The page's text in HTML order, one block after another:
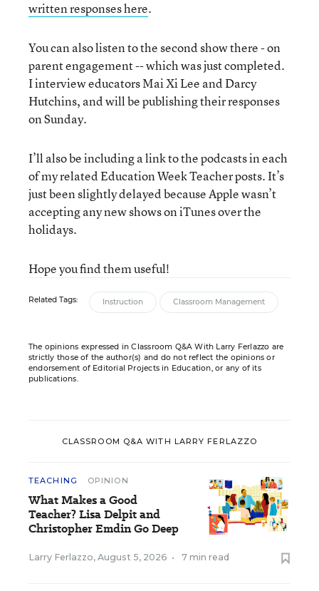
written responses here.
You can also listen to the second show there - on
parent engagement -- which was just completed.
I interview educators Mai Xi Lee and Darcy
Hutchins, and will be publishing their responses
on Sunday.
I’ll also be including a link to the podcasts in each
of my related Education Week Teacher posts. It’s
just been slightly delayed because Apple wasn’t
accepting any new shows on iTunes over the
holidays.
Hope you find them useful!
Related Tags: Instruction Classroom Management
The opinions expressed in Classroom Q&A With Larry Ferlazzo are
strictly those of the author(s) and do not reflect the opinions or
endorsement of Editorial Projects in Education, or any of its
publications.
CLASSROOM Q&A WITH LARRY FERLAZZO
TEACHING OPINION
What Makes a Good
Teacher? Lisa Delpit and
Christopher Emdin Go Deep
Larry Ferlazzo, August 5, 2026 • 7 min read